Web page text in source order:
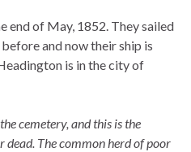
end of May, 1852. They sailed
and now their ship is
is in the city of
cemetery, and this is the
The common herd of poor